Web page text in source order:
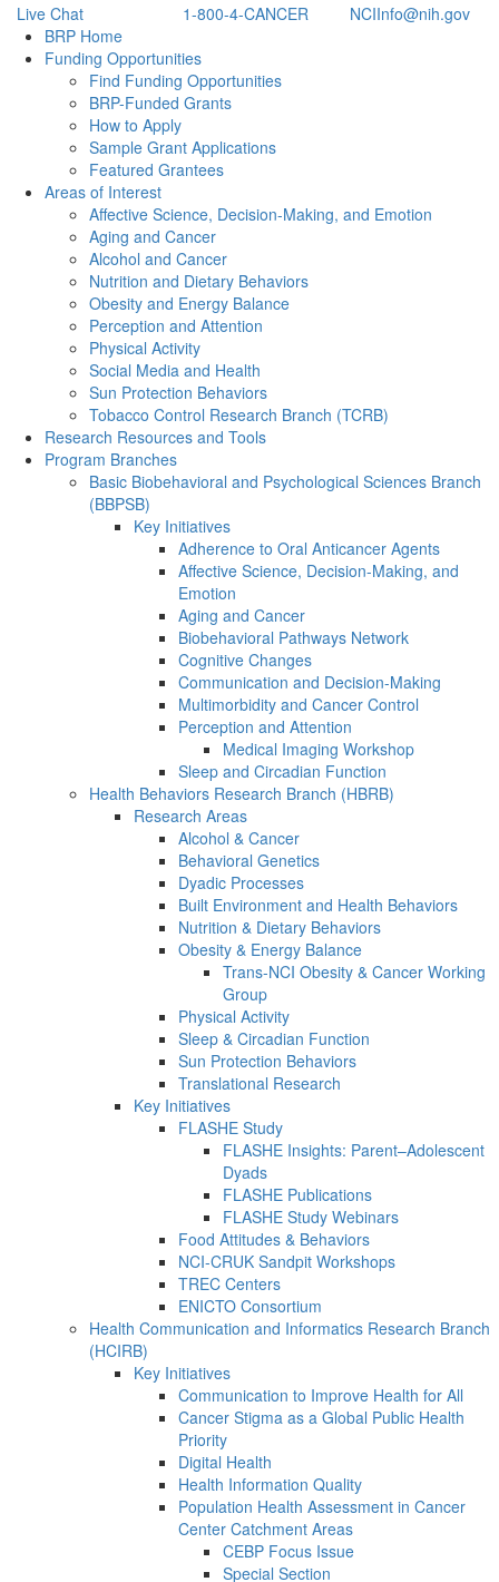
Live Chat 1-800-4-CANCER
NCIInfo@nih.gov
Back to TopBRP Home
Funding Opportunities
Find Funding Opportunities
BRP-Funded Grants
How to Apply
Sample Grant Applications
Featured Grantees
Areas of Interest
Affective Science, Decision-Making, and Emotion
Aging and Cancer
Alcohol and Cancer
Nutrition and Dietary Behaviors
Obesity and Energy Balance
Perception and Attention
Physical Activity
Social Media and Health
Sun Protection Behaviors
Tobacco Control Research Branch (TCRB)
Research Resources and Tools
Program Branches
Basic Biobehavioral and Psychological Sciences Branch
(BBPSB)
Key Initiatives
Adherence to Oral Anticancer Agents
Affective Science, Decision-Making, and
Emotion
Aging and Cancer
Biobehavioral Pathways Network
Cognitive Changes
Communication and Decision-Making
Multimorbidity and Cancer Control
Perception and Attention
Medical Imaging Workshop
Sleep and Circadian Function
Health Behaviors Research Branch (HBRB)
Research Areas
Alcohol & Cancer
Behavioral Genetics
Dyadic Processes
Built Environment and Health Behaviors
Nutrition & Dietary Behaviors
Obesity & Energy Balance
Trans-NCI Obesity & Cancer Working
Group
Physical Activity
Sleep & Circadian Function
Sun Protection Behaviors
Translational Research
Key Initiatives
FLASHE Study
FLASHE Insights: Parent–Adolescent
Dyads
FLASHE Publications
FLASHE Study Webinars
Food Attitudes & Behaviors
NCI-CRUK Sandpit Workshops
TREC Centers
ENICTO Consortium
Health Communication and Informatics Research Branch
(HCIRB)
Key Initiatives
Communication to Improve Health for All
Cancer Stigma as a Global Public Health
Priority
Digital Health
Health Information Quality
Population Health Assessment in Cancer
Center Catchment Areas
CEBP Focus Issue
Special Section